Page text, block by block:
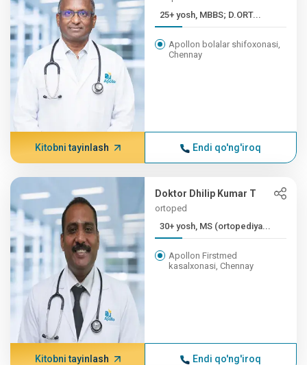
25+ yosh, MBBS; D.ORT...
Apollon bolalar shifoxonasi,
Chennay
Kitobni tayinlash Endi qo'ng'iroq
Doktor Dhilip Kumar T
ortoped
30+ yosh, MS (ortopediya...
Apollon Firstmed
kasalxonasi, Chennay
Kitobni tayinlash Endi qo'ng'iroq